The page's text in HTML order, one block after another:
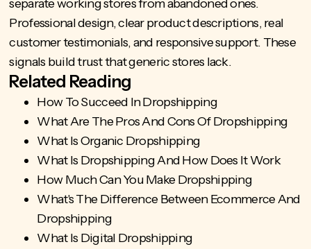
separate working stores from abandoned ones.
Professional design, clear product descriptions, real
customer testimonials, and responsive support. These
signals build trust that generic stores lack.
Related Reading
How To Succeed In Dropshipping
What Are The Pros And Cons Of Dropshipping
What Is Organic Dropshipping
What Is Dropshipping And How Does It Work
How Much Can You Make Dropshipping
What's The Difference Between Ecommerce And
Dropshipping
What Is Digital Dropshipping